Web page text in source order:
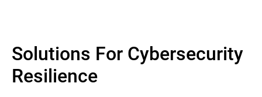
Solutions For Cybersecurity
Resilience